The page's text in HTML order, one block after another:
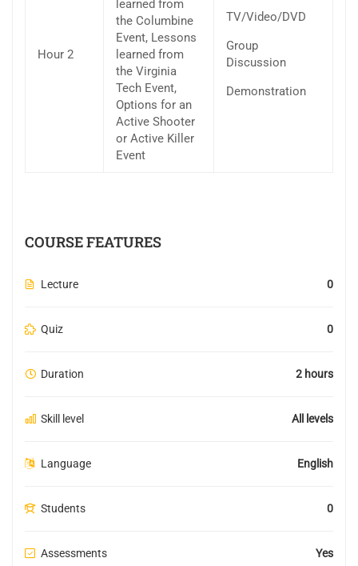
Hour 2
learned from
the Columbine
Event, Lessons
learned from
the Virginia
Tech Event,
Options for an
Active Shooter
or Active Killer
Event
TV/Video/DVD
Group
Discussion
Demonstration
COURSE FEATURES
Lecture 0
Quiz 0
Duration 2 hours
Skill level All levels
Language English
Students 0
Assessments Yes